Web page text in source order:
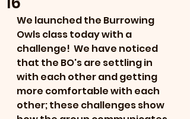
We launched the Burrowing
Owls class today with a
challenge!  We have noticed
that the BO's are settling in
with each other and getting
more comfortable with each
other; these challenges show